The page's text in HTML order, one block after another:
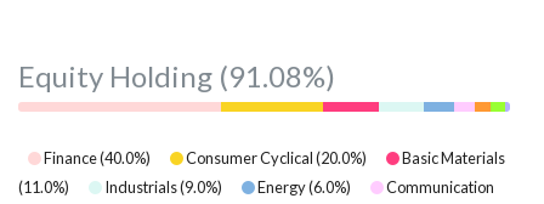
Equity Holding (91.08%)
Finance(40.0%) Consumer Cyclical(20.0%)
Basic Materials
(11.0%) Industrials(9.0%) Energy(6.0%)
Communication